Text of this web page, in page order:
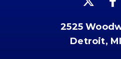
2525
Detroit,